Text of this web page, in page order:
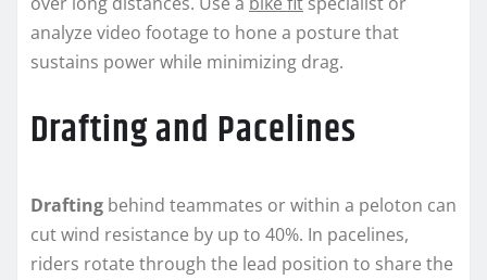
analyze video footage to hone a posture that
sustains power while minimizing drag.
Drafting and Pacelines
Drafting behind teammates or within a peloton can
cut wind resistance by up to 40%. In pacelines,
riders rotate through the lead position to share the